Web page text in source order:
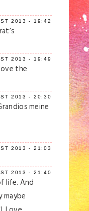
2013 - 19:42
2013 - 19:49
the
2013 - 20:30
meine
2013 - 21:03
2013 - 21:40
life. And